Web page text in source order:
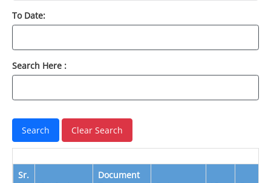
To Date:
Search Here :
Sr.
Document